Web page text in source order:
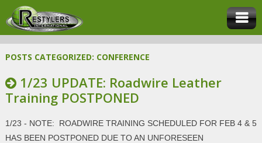
POSTS CATEGORIZED: CONFERENCE
1/23 UPDATE: Roadwire Leather
Training POSTPONED
1/23 - NOTE: ROADWIRE TRAINING SCHEDULED FOR FEB 4 & 5
HAS BEEN POSTPONED DUE TO AN UNFORESEEN